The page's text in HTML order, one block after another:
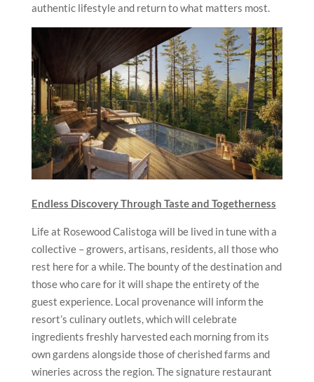
authentic lifestyle and return to what matters most.
Endless Discovery Through Taste and Togetherness
Life at Rosewood Calistoga will be lived in tune with a
collective – growers, artisans, residents, all those who
rest here for a while. The bounty of the destination and
those who care for it will shape the entirety of the
guest experience. Local provenance will inform the
resort’s culinary outlets, which will celebrate
ingredients freshly harvested each morning from its
own gardens alongside those of cherished farms and
wineries across the region. The signature restaurant